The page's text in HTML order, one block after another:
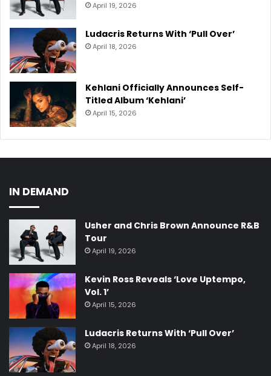
April 19, 2026
Ludacris Returns With ‘Pull Over’
April 18, 2026
Kehlani Officially Announces Self-
Titled Album ‘Kehlani’
April 15, 2026
IN DEMAND
Usher and Chris Brown Announce R&B
Tour
April 19, 2026
Kevin Ross Reveals ‘Love Uptempo,
Vol. 1’
April 15, 2026
Ludacris Returns With ‘Pull Over’
April 18, 2026